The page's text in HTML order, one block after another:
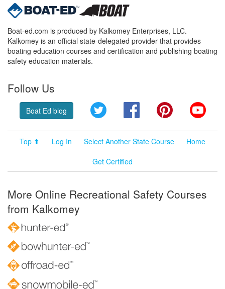
Boat-ed.com is produced by Kalkomey Enterprises, LLC.
Kalkomey is an official state-delegated provider that provides
boating education courses and certification and publishing boating
safety education materials.
Follow Us
Boat Ed blog Twitter FacebookPinterest
Top ⬆ Log In Select Another State Course
Home
Get Certified
More Online Recreational Safety Courses
from Kalkomey